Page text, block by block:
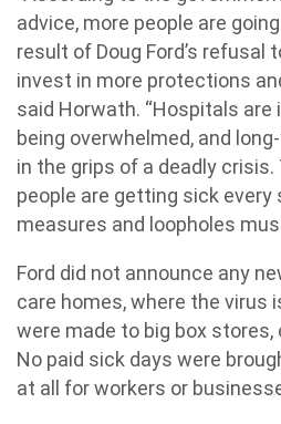
advice, more people are
result of Doug Ford’s
invest in more protections
said Horwath. “Hospitals
being overwhelmed, and
in the grips of a deadly
people are getting sick every
measures and loopholes
Ford did not announce any
care homes, where the virus
were made to big box
No paid sick days were
at all for workers or